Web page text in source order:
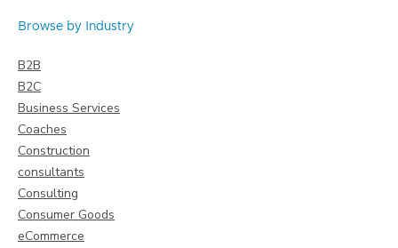
Browse by Industry
B2B
B2C
Business Services
Coaches
Construction
consultants
Consulting
Consumer Goods
eCommerce